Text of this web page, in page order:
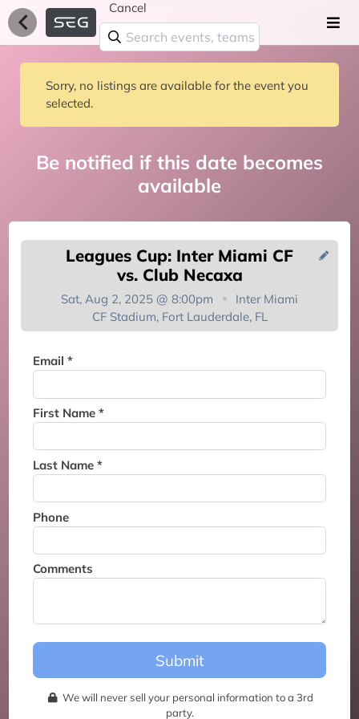
Cancel
Sorry, no listings are available for the event you
selected.
Be notified if this date becomes
available
Leagues Cup: Inter Miami CF
vs. Club Necaxa
Sat, Aug 2, 2025 @ 8:00pm
Inter Miami
CF Stadium, Fort Lauderdale, FL
Email *
First Name *
Last Name *
Phone
Comments
Submit
We will never sell your personal information to a 3rd
party.
You're on the list!
Thank you for joining the
this event.